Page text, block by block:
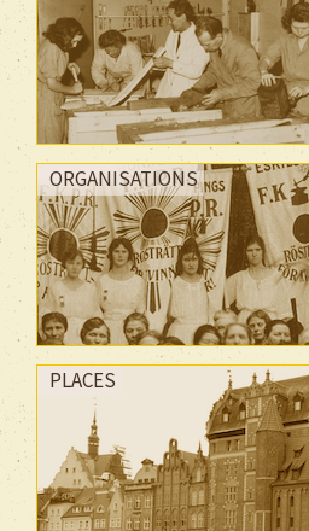
ORGANISATIONS
PLACES